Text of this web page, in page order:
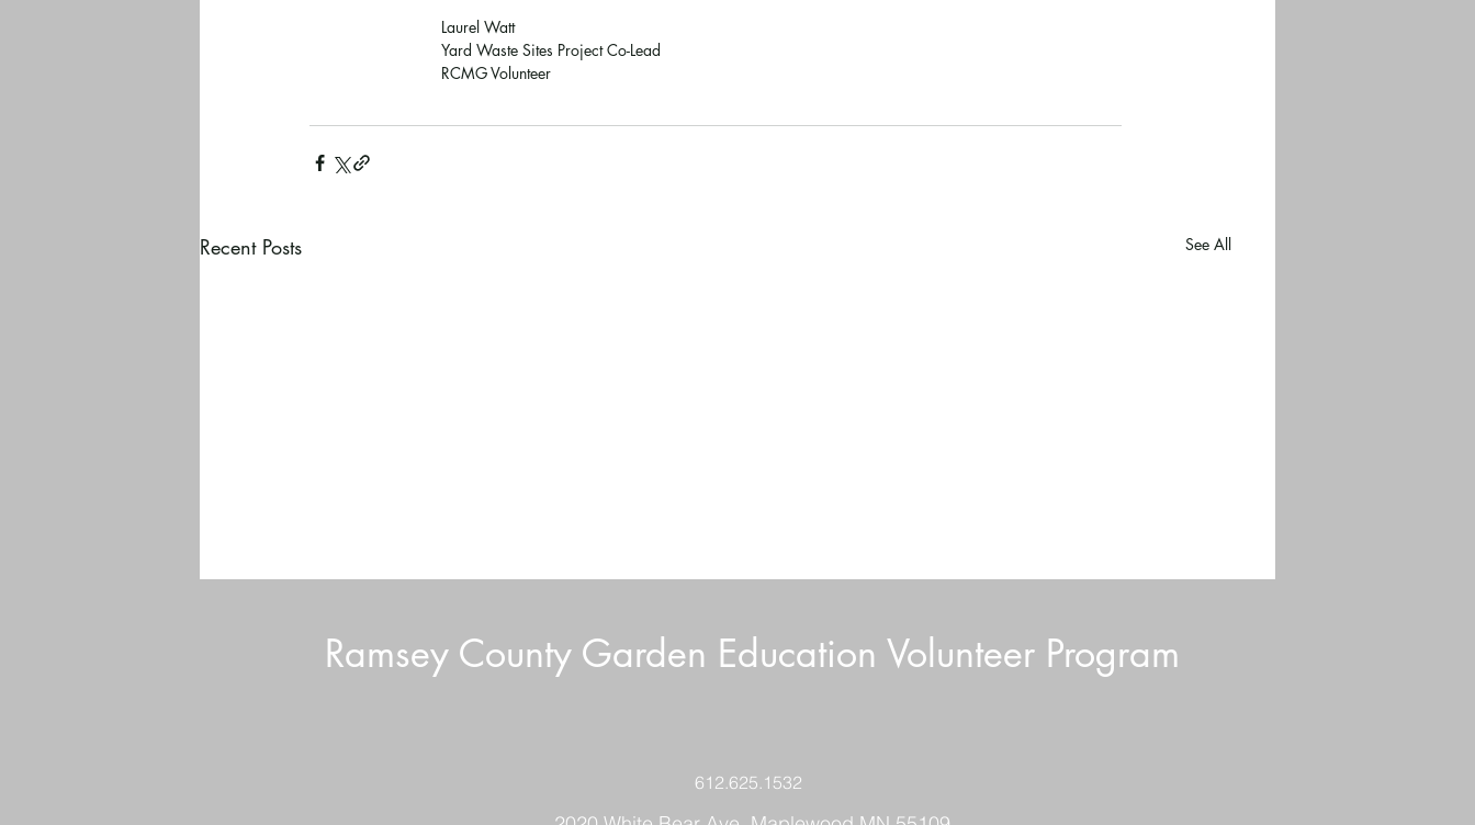
Laurel Watt
Yard Waste Sites Project Co-Lead
RCMG Volunteer
Recent Posts See All
Ramsey County Garden Education Volunteer Program
612.625.1532